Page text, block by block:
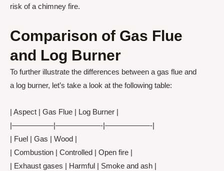
risk of a chimney fire.
Comparison of Gas Flue
and Log Burner
To further illustrate the differences between a gas flue and
a log burner, let’s take a look at the following table:
| Aspect | Gas Flue | Log Burner |
|—————–|——————-|——————-|
| Fuel | Gas | Wood |
| Combustion | Controlled | Open fire |
| Exhaust gases | Harmful | Smoke and ash |